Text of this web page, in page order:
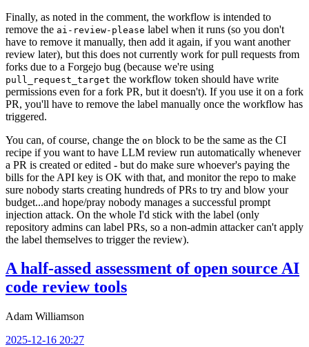
Finally, as noted in the comment, the workflow is intended to
remove the ai-review-please label when it runs (so you don't
have to remove it manually, then add it again, if you want another
review later), but this does not currently work for pull requests from
forks due to a Forgejo bug (because we're using
pull_request_target the workflow token should have write
permissions even for a fork PR, but it doesn't). If you use it on a fork
PR, you'll have to remove the label manually once the workflow has
triggered.
You can, of course, change the on block to be the same as the CI
recipe if you want to have LLM review run automatically whenever
a PR is created or edited - but do make sure whoever's paying the
bills for the API key is OK with that, and monitor the repo to make
sure nobody starts creating hundreds of PRs to try and blow your
budget...and hope/pray nobody manages a successful prompt
injection attack. On the whole I'd stick with the label (only
repository admins can label PRs, so a non-admin attacker can't apply
the label themselves to trigger the review).
A half-assed assessment of open source AI
code review tools
Adam Williamson
2025-12-16 20:27